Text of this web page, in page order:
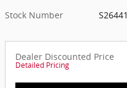
Stock Number
S26441
Dealer Discounted Price
Detailed Pricing